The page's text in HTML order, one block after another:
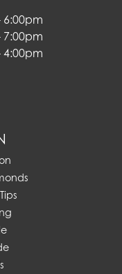
6:00pm
7:00pm
4:00pm